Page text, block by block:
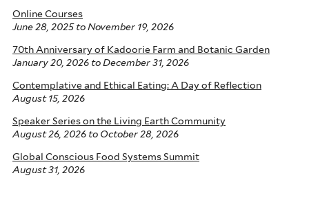
Online Courses
June 28, 2025toNovember 19, 2026
70th Anniversary of Kadoorie Farm and Botanic Garden
January 20, 2026 toDecember 31, 2026
Contemplative and Ethical Eating: A Day of Reflection
August 15, 2026
Speaker Series on the Living Earth Community
August 26, 2026 to October 28, 2026
Global Conscious Food Systems Summit
August 31, 2026